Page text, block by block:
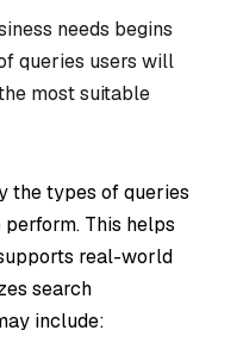
needs begins
queries users will
most suitable
the types of queries
This helps
real-world
search
include: